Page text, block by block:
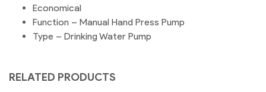
Economical
Function – Manual Hand Press Pump
Type – Drinking Water Pump
RELATED PRODUCTS